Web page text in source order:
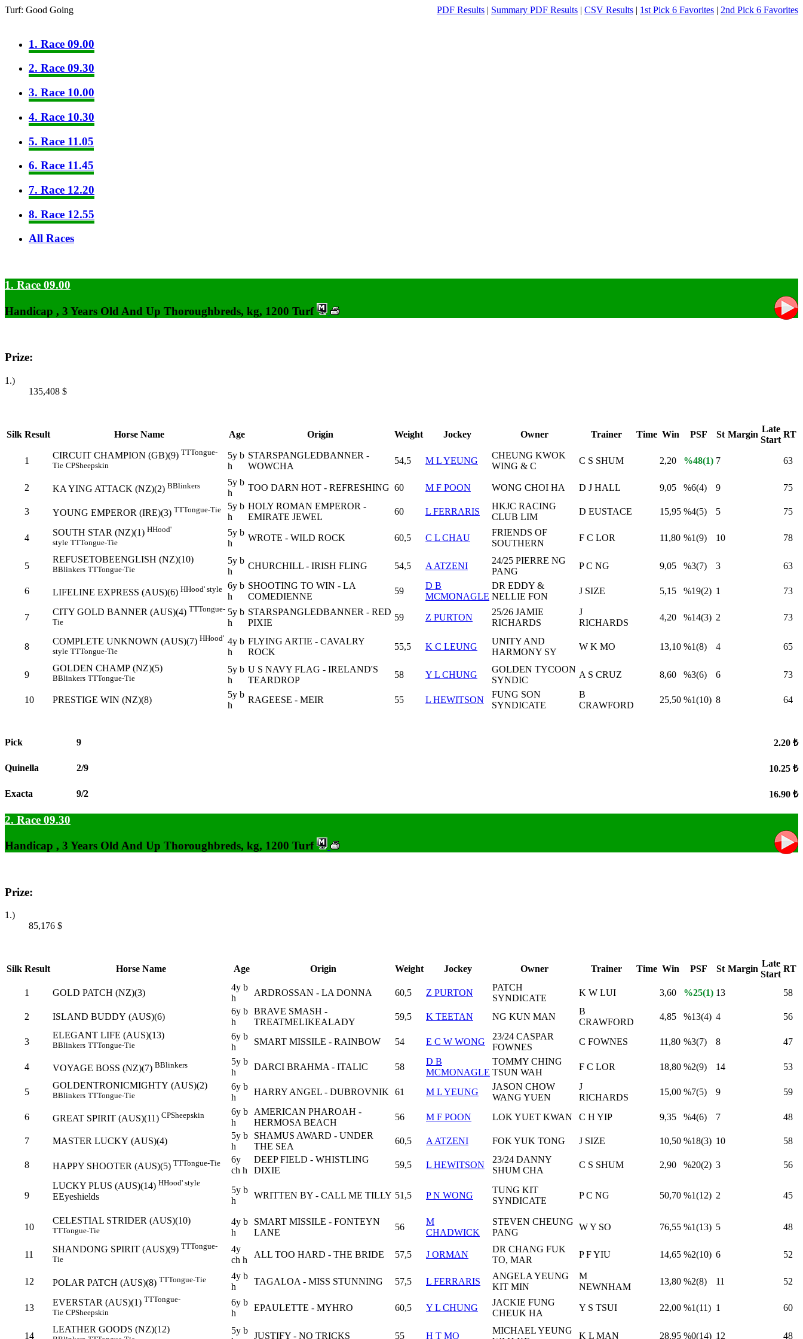
Turf: Good Going PDF Results | Summary PDF Results | CSV Results | 1st Pick 6 Favorites | 2nd Pick 6 Favorites
1. Race 09.00
2. Race 09.30
3. Race 10.00
4. Race 10.30
5. Race 11.05
6. Race 11.45
7. Race 12.20
8. Race 12.55
All Races
1. Race 09.00
Handicap , 3 Years Old And Up Thoroughbreds, kg, 1200 Turf
Prize:
1.)
135,408 $
Silk Result Horse Name Age Origin Weight Jockey Owner Trainer Time Win PSF St Margin
Late
Start
RT
1
CIRCUIT CHAMPION (GB)(9) TTTongue-
Tie CPSheepskin
5y b
h
STARSPANGLEDBANNER -
WOWCHA
54,5 M L YEUNG
CHEUNG KWOK
WING & C
C S SHUM 2,20 %48(1) 7 63
2 KA YING ATTACK (NZ)(2) BBlinkers
5y b
h
TOO DARN HOT - REFRESHING 60 M F POON WONG CHOI HA D J HALL 9,05 %6(4) 9 75
3 YOUNG EMPEROR (IRE)(3) TTTongue-Tie
5y b
h
HOLY ROMAN EMPEROR -
EMIRATE JEWEL
60 L FERRARIS
HKJC RACING
CLUB LIM
D EUSTACE 15,95 %4(5) 5 75
4
SOUTH STAR (NZ)(1) HHood'
style TTTongue-Tie
5y b
h
WROTE - WILD ROCK 60,5 C L CHAU
FRIENDS OF
SOUTHERN
F C LOR 11,80 %1(9) 10 78
5
REFUSETOBEENGLISH (NZ)(10)
BBlinkers TTTongue-Tie
5y b
h
CHURCHILL - IRISH FLING 54,5 A ATZENI
24/25 PIERRE NG
PANG
P C NG 9,05 %3(7) 3 63
6 LIFELINE EXPRESS (AUS)(6) HHood' style 6y b
h
SHOOTING TO WIN - LA
COMEDIENNE
59
D B
MCMONAGLE
DR EDDY &
NELLIE FON
J SIZE 5,15 %19(2) 1 73
7
CITY GOLD BANNER (AUS)(4) TTTongue-
Tie
5y b
h
STARSPANGLEDBANNER - RED
PIXIE
59 Z PURTON
25/26 JAMIE
RICHARDS
J
RICHARDS
4,20 %14(3) 2 73
8
COMPLETE UNKNOWN (AUS)(7) HHood'
style TTTongue-Tie
4y b
h
FLYING ARTIE - CAVALRY
ROCK
55,5 K C LEUNG
UNITY AND
HARMONY SY
W K MO 13,10 %1(8) 4 65
9
GOLDEN CHAMP (NZ)(5)
BBlinkers TTTongue-Tie
5y b
h
U S NAVY FLAG - IRELAND'S
TEARDROP
58 Y L CHUNG
GOLDEN TYCOON
SYNDIC
A S CRUZ 8,60 %3(6) 6 73
10 PRESTIGE WIN (NZ)(8)
5y b
h
RAGEESE - MEIR 55 L HEWITSON
FUNG SON
SYNDICATE
B
CRAWFORD
25,50 %1(10) 8 64
Pick 9 2.20 ₺
Quinella 2/9 10.25 ₺
Exacta 9/2 16.90 ₺
2. Race 09.30
Handicap , 3 Years Old And Up Thoroughbreds, kg, 1200 Turf
Prize:
1.)
85,176 $
Silk Result Horse Name Age Origin Weight Jockey Owner Trainer Time Win PSF St Margin
Late
Start
RT
1 GOLD PATCH (NZ)(3)
4y b
h
ARDROSSAN - LA DONNA 60,5 Z PURTON
PATCH
SYNDICATE
K W LUI 3,60 %25(1) 13 58
2 ISLAND BUDDY (AUS)(6)
6y b
h
BRAVE SMASH -
TREATMELIKEALADY
59,5 K TEETAN NG KUN MAN
B
CRAWFORD
4,85 %13(4) 4 56
3
ELEGANT LIFE (AUS)(13)
BBlinkers TTTongue-Tie
6y b
h
SMART MISSILE - RAINBOW 54 E C W WONG
23/24 CASPAR
FOWNES
C FOWNES 11,80 %3(7) 8 47
4 VOYAGE BOSS (NZ)(7) BBlinkers
5y b
h
DARCI BRAHMA - ITALIC 58
D B
MCMONAGLE
TOMMY CHING
TSUN WAH
F C LOR 18,80 %2(9) 14 53
5
GOLDENTRONICMIGHTY (AUS)(2)
BBlinkers TTTongue-Tie
6y b
h
HARRY ANGEL - DUBROVNIK 61 M L YEUNG
JASON CHOW
WANG YUEN
J
RICHARDS
15,00 %7(5) 9 59
6 GREAT SPIRIT (AUS)(11) CPSheepskin
6y b
h
AMERICAN PHAROAH -
HERMOSA BEACH
56 M F POON LOK YUET KWAN C H YIP 9,35 %4(6) 7 48
7 MASTER LUCKY (AUS)(4)
5y b
h
SHAMUS AWARD - UNDER
THE SEA
60,5 A ATZENI FOK YUK TONG J SIZE 10,50 %18(3) 10 58
8 HAPPY SHOOTER (AUS)(5) TTTongue-Tie
6y
ch h
DEEP FIELD - WHISTLING
DIXIE
59,5 L HEWITSON
23/24 DANNY
SHUM CHA
C S SHUM 2,90 %20(2) 3 56
9
LUCKY PLUS (AUS)(14) HHood' style
EEyeshields
5y b
h
WRITTEN BY - CALL ME TILLY 51,5 P N WONG
TUNG KIT
SYNDICATE
P C NG 50,70 %1(12) 2 45
10
CELESTIAL STRIDER (AUS)(10)
TTTongue-Tie
4y b
h
SMART MISSILE - FONTEYN
LANE
56
M
CHADWICK
STEVEN CHEUNG
PANG
W Y SO 76,55 %1(13) 5 48
11
SHANDONG SPIRIT (AUS)(9) TTTongue-
Tie
4y
ch h
ALL TOO HARD - THE BRIDE 57,5 J ORMAN
DR CHANG FUK
TO, MAR
P F YIU 14,65 %2(10) 6 52
12 POLAR PATCH (AUS)(8) TTTongue-Tie
4y b
h
TAGALOA - MISS STUNNING 57,5 L FERRARIS
ANGELA YEUNG
KIT MIN
M
NEWNHAM
13,80 %2(8) 11 52
13
EVERSTAR (AUS)(1) TTTongue-
Tie CPSheepskin
6y b
h
EPAULETTE - MYHRO 60,5 Y L CHUNG
JACKIE FUNG
CHEUK HA
Y S TSUI 22,00 %1(11) 1 60
14
LEATHER GOODS (NZ)(12)
5y b
JUSTIFY - NO TRICKS 55 H T MO
MICHAEL YEUNG
K L MAN 28,95 %0(14) 12 48